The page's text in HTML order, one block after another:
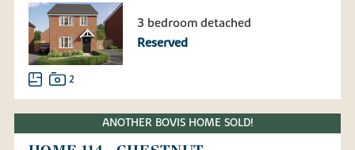
3 bedroom detached
Reserved
2
ANOTHER BOVIS HOME SOLD!